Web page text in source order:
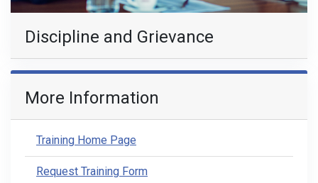
Discipline and Grievance
More Information
Training Home Page
Request Training Form